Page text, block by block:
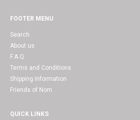
FOOTER MENU
Search
About us
F.A.Q
Terms and Conditions
Shipping Information
Friends of Nom
QUICK LINKS